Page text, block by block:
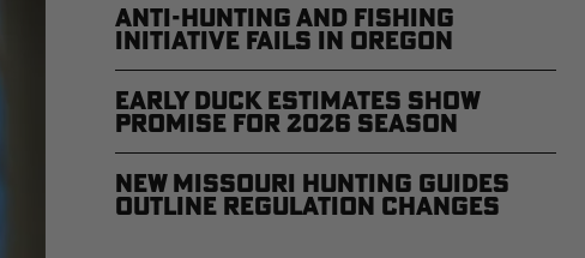
Anti-Hunting and Fishing
Initiative Fails in Oregon
Early Duck Estimates Show
Promise for 2026 Season
New Missouri Hunting Guides
Outline Regulation Changes